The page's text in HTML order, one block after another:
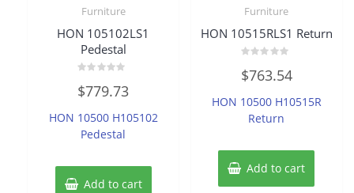
Furniture
HON 105102LS1
Pedestal
0
out
5
$779.73
HON 10500 H105102
Pedestal
Add to cart
Furniture
HON 10515RLS1 Return
0
out
5
$763.54
HON 10500 H10515R
Return
Add to cart